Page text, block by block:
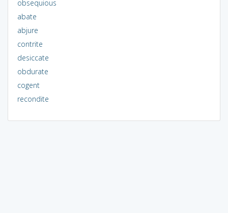
obsequious
abate
abjure
contrite
desiccate
obdurate
cogent
recondite